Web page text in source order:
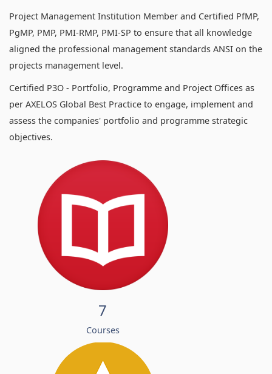
Project Management Institution Member and Certified PfMP,
PgMP, PMP, PMI-RMP, PMI-SP to ensure that all knowledge
aligned the professional management standards ANSI on the
projects management level.
Certified P3O - Portfolio, Programme and Project Offices as
per AXELOS Global Best Practice to engage, implement and
assess the companies' portfolio and programme strategic
objectives.
7
Courses